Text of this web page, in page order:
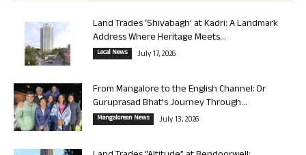
Land Trades ‘Shivabagh’ at Kadri: A Landmark
Address Where Heritage Meets...
Local News July 17, 2026
From Mangalore to the English Channel: Dr
Guruprasad Bhat’s Journey Through...
Mangalorean News July 13, 2026